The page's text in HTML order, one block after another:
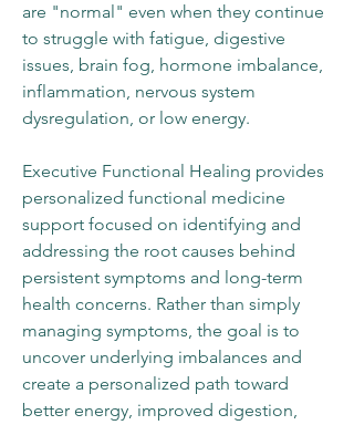
are "normal" even when they continue
to struggle with fatigue, digestive
issues, brain fog, hormone imbalance,
inflammation, nervous system
dysregulation, or low energy.
Executive Functional Healing provides
personalized functional medicine
support focused on identifying and
addressing the root causes behind
persistent symptoms and long-term
health concerns. Rather than simply
managing symptoms, the goal is to
uncover underlying imbalances and
create a personalized path toward
better energy, improved digestion,